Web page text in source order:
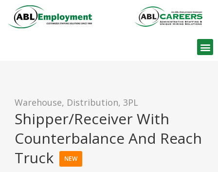
Warehouse, Distribution, 3PL
Shipper/Receiver With
Counterbalance And Reach
Truck
NEW